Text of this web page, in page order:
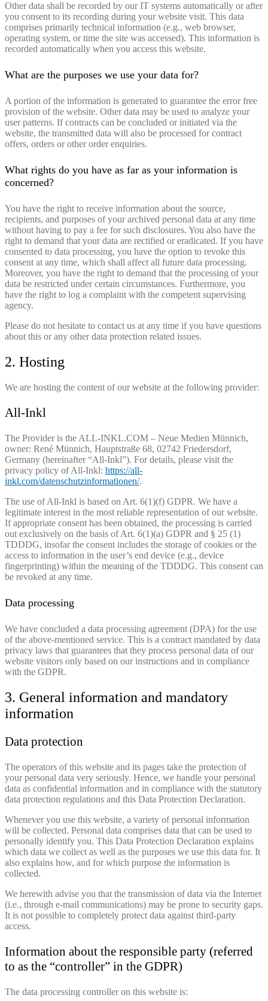
Other data shall be recorded by our IT systems automatically or after
you consent to its recording during your website visit. This data
comprises primarily technical information (e.g., web browser,
operating system, or time the site was accessed). This information is
recorded automatically when you access this website.
What are the purposes we use your data for?
A portion of the information is generated to guarantee the error free
provision of the website. Other data may be used to analyze your
user patterns. If contracts can be concluded or initiated via the
website, the transmitted data will also be processed for contract
offers, orders or other order enquiries.
What rights do you have as far as your information is
concerned?
You have the right to receive information about the source,
recipients, and purposes of your archived personal data at any time
without having to pay a fee for such disclosures. You also have the
right to demand that your data are rectified or eradicated. If you have
consented to data processing, you have the option to revoke this
consent at any time, which shall affect all future data processing.
Moreover, you have the right to demand that the processing of your
data be restricted under certain circumstances. Furthermore, you
have the right to log a complaint with the competent supervising
agency.
Please do not hesitate to contact us at any time if you have questions
about this or any other data protection related issues.
2. Hosting
We are hosting the content of our website at the following provider:
All-Inkl
The Provider is the ALL-INKL.COM – Neue Medien Münnich,
owner: René Münnich, Hauptstraße 68, 02742 Friedersdorf,
Germany (hereinafter “All-Inkl”). For details, please visit the
privacy policy of All-Inkl: https://all-
inkl.com/datenschutzinformationen/.
The use of All-Inkl is based on Art. 6(1)(f) GDPR. We have a
legitimate interest in the most reliable representation of our website.
If appropriate consent has been obtained, the processing is carried
out exclusively on the basis of Art. 6(1)(a) GDPR and § 25 (1)
TDDDG, insofar the consent includes the storage of cookies or the
access to information in the user’s end device (e.g., device
fingerprinting) within the meaning of the TDDDG. This consent can
be revoked at any time.
Data processing
We have concluded a data processing agreement (DPA) for the use
of the above-mentioned service. This is a contract mandated by data
privacy laws that guarantees that they process personal data of our
website visitors only based on our instructions and in compliance
with the GDPR.
3. General information and mandatory
information
Data protection
The operators of this website and its pages take the protection of
your personal data very seriously. Hence, we handle your personal
data as confidential information and in compliance with the statutory
data protection regulations and this Data Protection Declaration.
Whenever you use this website, a variety of personal information
will be collected. Personal data comprises data that can be used to
personally identify you. This Data Protection Declaration explains
which data we collect as well as the purposes we use this data for. It
also explains how, and for which purpose the information is
collected.
We herewith advise you that the transmission of data via the Internet
(i.e., through e-mail communications) may be prone to security gaps.
It is not possible to completely protect data against third-party
access.
Information about the responsible party (referred
to as the “controller” in the GDPR)
The data processing controller on this website is: